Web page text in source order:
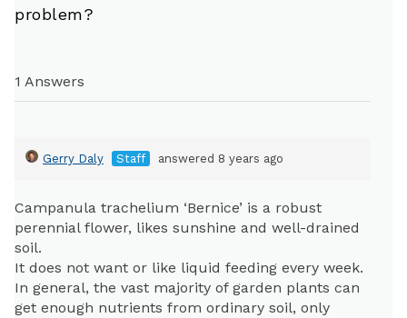
problem?
1 Answers
Gerry Daly Staff answered 8 years ago
Campanula trachelium ‘Bernice’ is a robust
perennial flower, likes sunshine and well-drained
soil.
It does not want or like liquid feeding every week.
In general, the vast majority of garden plants can
get enough nutrients from ordinary soil, only